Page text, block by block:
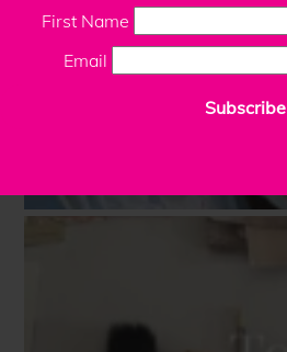
First Name
Email
Subscribe